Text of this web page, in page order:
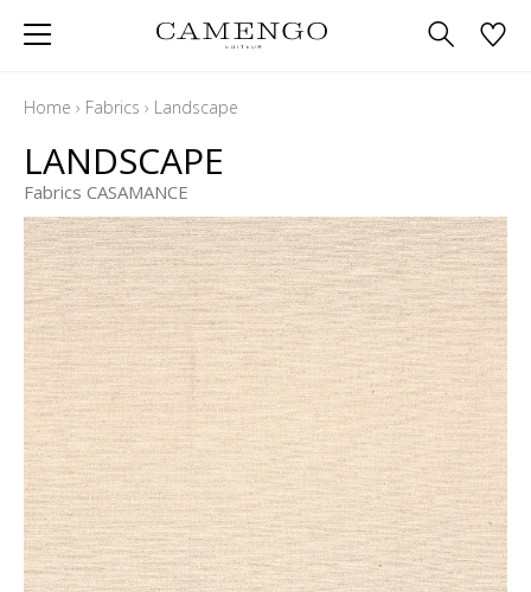
Home › Fabrics › Landscape
LANDSCAPE
Fabrics CASAMANCE